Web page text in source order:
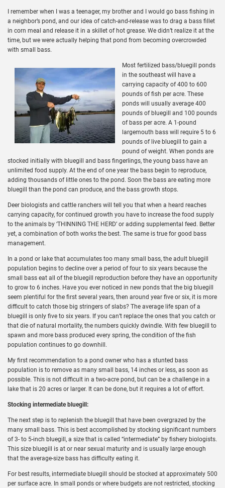
I remember when I was a teenager, my brother and I would go bass fishing in
a neighbor’s pond, and our idea of catch-and-release was to drag a bass fillet
in corn meal and release it in a skillet of hot grease. We didn’t realize it at the
time, but we were actually helping that pond from becoming overcrowded
with small bass.
Most fertilized bass/bluegill ponds
in the southeast will have a
carrying capacity of 400 to 600
pounds of fish per acre. These
ponds will usually average 400
pounds of bluegill and 100 pounds
of bass per acre. A 1-pound
largemouth bass will require 5 to 6
pounds of live bluegill to gain a
pound of weight. When ponds are
stocked initially with bluegill and bass fingerlings, the young bass have an
unlimited food supply. At the end of one year the bass begin to reproduce,
adding thousands of little ones to the pond. Soon the bass are eating more
bluegill than the pond can produce, and the bass growth stops.
Deer biologists and cattle ranchers will tell you that when a heard reaches
carrying capacity, for continued growth you have to increase the food supply
to the animals by ‘THINNING THE HERD’ or adding supplemental feed. Better
yet, a combination of both works the best. The same is true for good bass
management.
In a pond or lake that accumulates too many small bass, the adult bluegill
population begins to decline over a period of four to six years because the
small bass eat all of the bluegill reproduction before they have an opportunity
to grow to 6 inches. Have you ever noticed in new ponds that the big bluegill
seem plentiful for the first several years, then around year five or six, it is more
difficult to catch those big stringers of slabs? The average life span of a
bluegill is only five to six years. If you can’t replace the ones that you catch or
that die of natural mortality, the numbers quickly dwindle. With few bluegill to
spawn and more bass produced every spring, the condition of the fish
population continues to go downhill.
My first recommendation to a pond owner who has a stunted bass
population is to remove as many small bass, 14 inches or less, as soon as
possible. This is not difficult in a two-acre pond, but can be a challenge in a
lake that is 20 acres or larger. It can be done, but it requires a lot of effort.
Stocking intermediate bluegill:
The next step is to replenish the bluegill that have been overgrazed by the
many small bass. This is best accomplished by stocking significant numbers
of 3- to 5-inch bluegill, a size that is called “intermediate” by fishery biologists.
This size bluegill is at or near sexual maturity and is usually large enough
that the average-size bass has difficulty eating it.
For best results, intermediate bluegill should be stocked at approximately 500
per surface acre. In small ponds or where budgets are not restricted, stocking